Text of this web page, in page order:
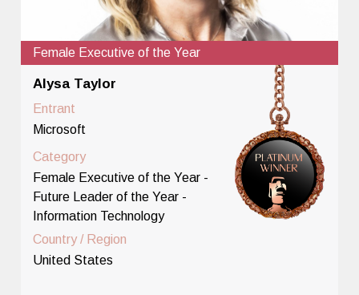
Female Executive of the Year
Alysa Taylor
Entrant
Microsoft
Category
Female Executive of the Year -
Future Leader of the Year -
Information Technology
Country / Region
United States